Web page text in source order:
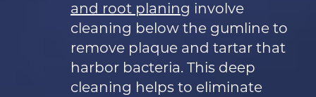
and root planing involve
cleaning below the gumline to
remove plaque and tartar that
harbor bacteria. This deep
cleaning helps to eliminate